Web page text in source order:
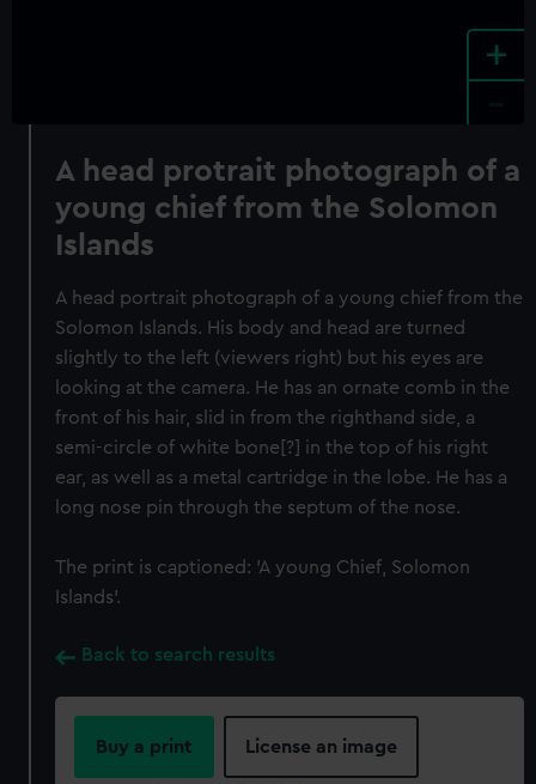
+
A head protrait photograph of a
young chief from the Solomon
Islands
A head portrait photograph of a young chief from the
Solomon Islands. His body and head are turned
slightly to the left (viewers right) but his eyes are
looking at the camera. He has an ornate comb in the
front of his hair, slid in from the righthand side, a
semi-circle of white bone[?] in the top of his right
ear, as well as a metal cartridge in the lobe. He has a
long nose pin through the septum of the nose.
The print is captioned: 'A young Chief, Solomon
Islands'.
Back to search results
Buy a print License an image